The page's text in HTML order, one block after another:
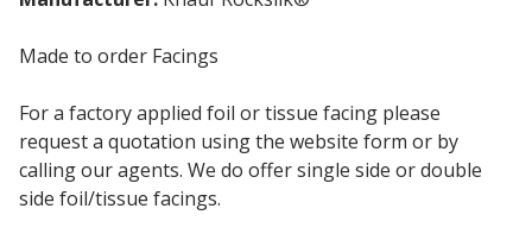
Made to order Facings
For a factory applied foil or tissue facing please
request a quotation using the website form or by
calling our agents. We do offer single side or double
side foil/tissue facings.